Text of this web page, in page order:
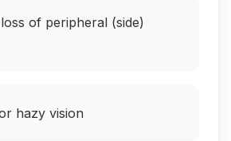
of peripheral (side)
hazy vision